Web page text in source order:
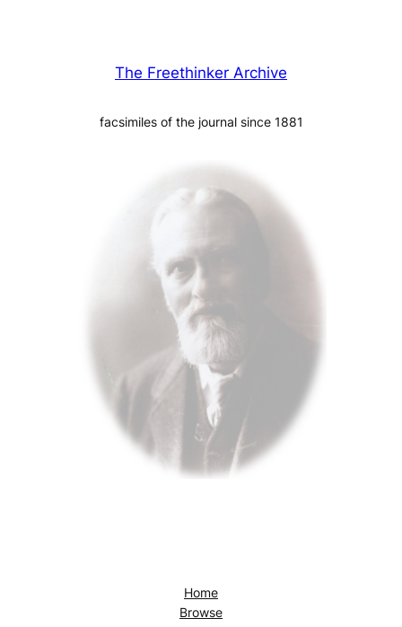
The Freethinker Archive
facsimiles of the journal since 1881
Home
Browse